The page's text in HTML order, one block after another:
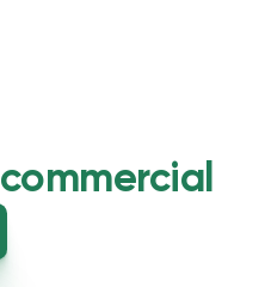
commercial